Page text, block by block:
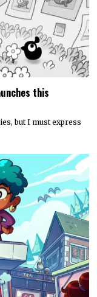
this
but I must express